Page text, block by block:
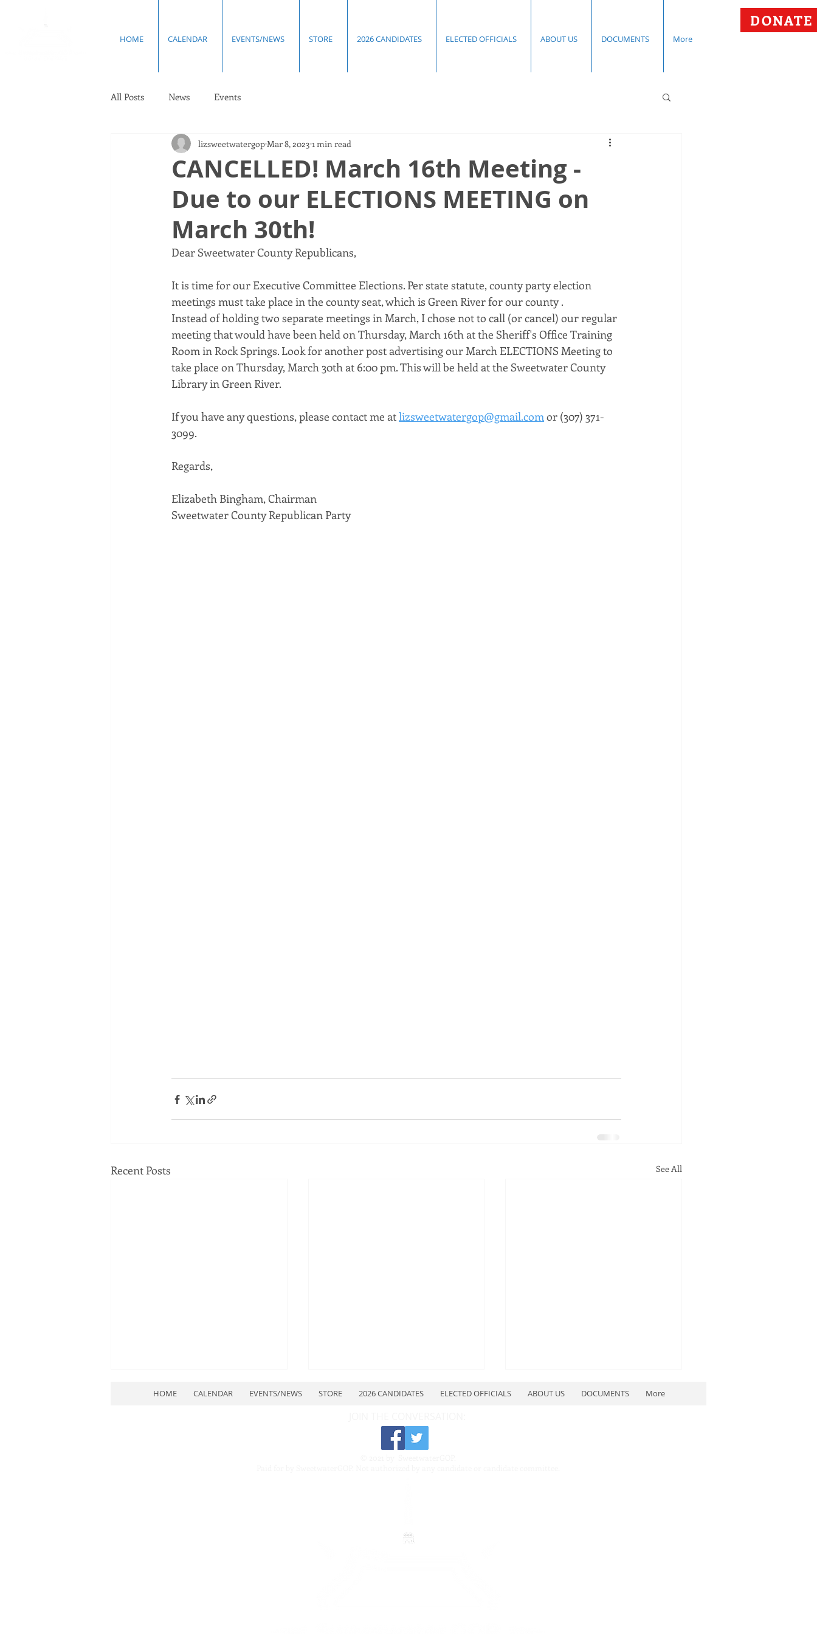
HOME CALENDAR EVENTS/NEWS STORE 2026 CANDIDATES ELECTED OFFICIALS ABOUT US DOCUMENTS More
DONATE
All Posts News Events
CANCELLED! March 16th Meeting -
Due to our ELECTIONS MEETING on
March 30th!
lizsweetwatergop Mar 8, 2023 1 min read
Dear Sweetwater County Republicans,
It is time for our Executive Committee Elections. Per state statute, county party election
meetings must take place in the county seat, which is Green River for our county .
Instead of holding two separate meetings in March, I chose not to call (or cancel) our regular
meeting that would have been held on Thursday, March 16th at the Sheriff's Office Training
Room in Rock Springs. Look for another post advertising our March ELECTIONS Meeting to
take place on Thursday, March 30th at 6:00 pm. This will be held at the Sweetwater County
Library in Green River.
If you have any questions, please contact me at lizsweetwatergop@gmail.com or (307) 371-
3099.
Regards,
Elizabeth Bingham, Chairman
Sweetwater County Republican Party
Recent Posts See All
HOME CALENDAR EVENTS/NEWS STORE 2026 CANDIDATES ELECTED OFFICIALS ABOUT US DOCUMENTS More